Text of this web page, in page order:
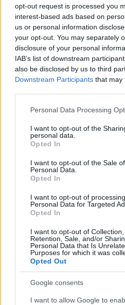
opt-out request is processed you
interest-based ads based on
us or personal information
your opt-out. You may separately
disclosure of your personal
IAB’s list of downstream
also be disclosed by us to third
Downstream Participants that may
Please note that this website/app
not limited to your visit or usage
grant or deny consent to Google
use your data for below specified
consent section.
Personal Data Processing
I want to opt-out of the
personal data.
Opted In
I want to opt-out of the Sale
Personal Data.
Opted In
I want to opt-out of
Personal Data for Targeted
Opted In
I want to opt-out of Collection,
Retention, Sale, and/or
Personal Data that Is
Purposes for which it was
Opted Out
Google consents
I want to allow Google to
ΑΥΤΟΚΙΝΗΣΗ
Νοεμβρίου
03/11/2019
Θετικά τα
της FCA το 3ο
Τα Jeep
PHEV στο Melfi
FCA για τη νέα
26 27